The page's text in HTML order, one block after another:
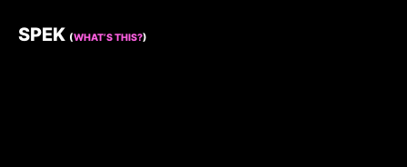
SPEK (WHAT’S THIS?)